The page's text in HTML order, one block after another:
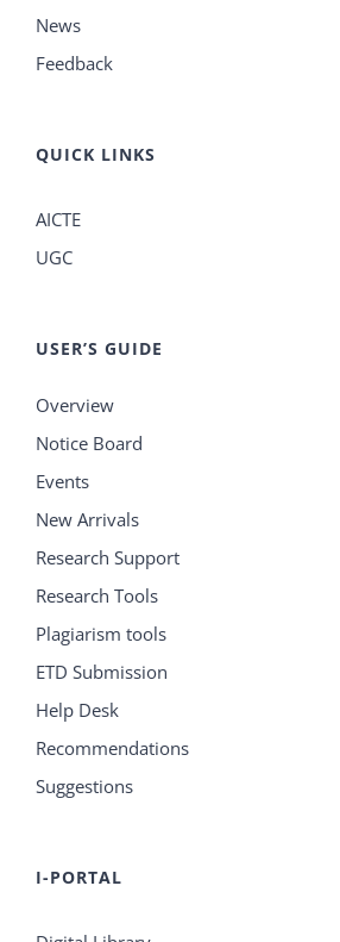
News
Feedback
QUICK LINKS
AICTE
UGC
USER’S GUIDE
Overview
Notice Board
Events
New Arrivals
Research Support
Research Tools
Plagiarism tools
ETD Submission
Help Desk
Recommendations
Suggestions
I-PORTAL